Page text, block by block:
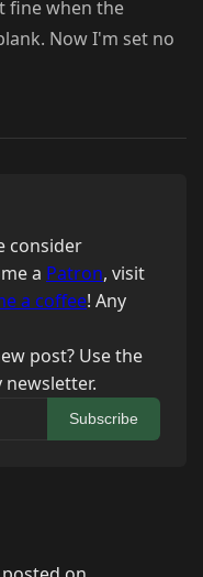
fine when the
Now I'm set no
consider
a Patron, visit
a coffee! Any
post? Use the
Subscribe